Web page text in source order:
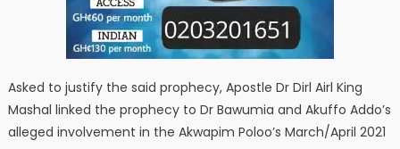
Asked to justify the said prophecy, Apostle Dr Dirl Airl King
Mashal linked the prophecy to Dr Bawumia and Akuffo Addo’s
alleged involvement in the Akwapim Poloo’s March/April 2021